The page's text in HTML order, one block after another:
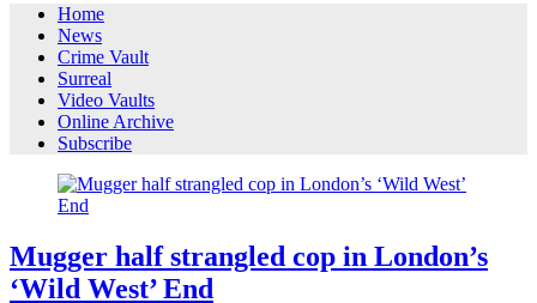
Home
News
Crime Vault
Surreal
Video Vaults
Online Archive
Subscribe
Mugger half strangled cop in London’s
‘Wild West’ End